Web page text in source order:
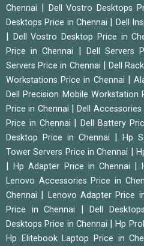
Chennai
Dell Vostro Desktops
Desktops Price in Chennai
Dell
Dell Vostro Desktop Price in
Price in Chennai
Dell Servers
Servers Price in Chennai
Dell
Workstations Price in Chennai
|
Dell Precision Mobile Workstation
Price in Chennai
|Dell
Price in Chennai
Dell Battery
Desktop Price in Chennai
Hp
Tower Servers Price in Chennai
|Hp Adapter Price in Chennai |
Lenovo Accessories Price in
Chennai
Lenovo Adapter Price
Price in Chennai
Dell
Desktops Price in Chennai
|Hp
Hp Elitebook Laptop Price in